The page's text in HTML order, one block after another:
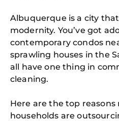
Albuquerque is a city
modernity. You’ve got
contemporary condos
sprawling houses in the
all have one thing in
cleaning.
Here are the top
households are